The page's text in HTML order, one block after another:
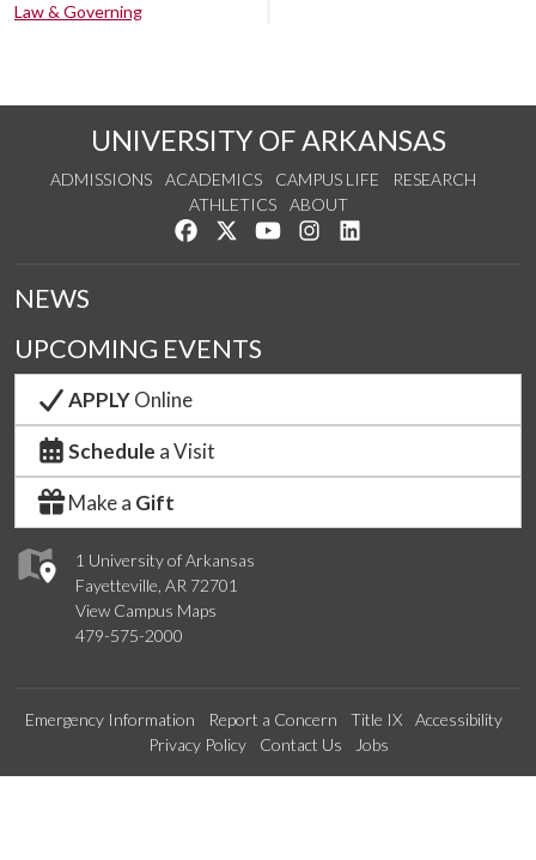
Law & Governing
UNIVERSITY OF ARKANSAS
ADMISSIONS ACADEMICS CAMPUS LIFE
RESEARCH
ATHLETICS
ABOUT
Like us on Facebook
Follow us on Twitter
Watch us on YouTube
See us on Instagram
1 University of Arkansas
Fayetteville, AR 72701
View Campus Maps
479-575-2000
NEWS
UPCOMING EVENTS
APPLYOnline
Schedule a Visit
Make a Gift
Emergency Information Report a Concern Title IX
Accessibility
Privacy Policy
Contact Us Jobs